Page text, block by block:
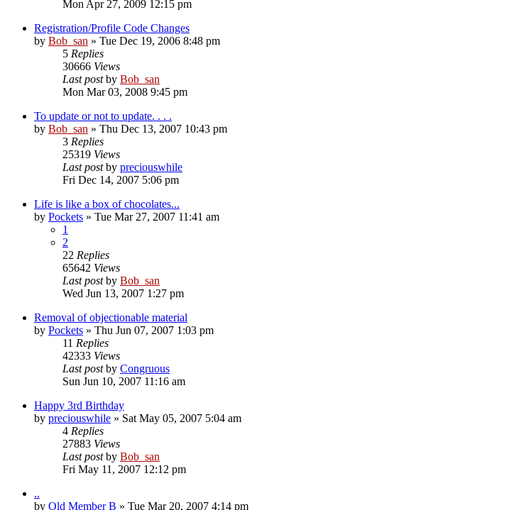
Mon Apr 27, 2009 12:15 pm
Registration/Profile Code Changes
by Bob_san » Tue Dec 19, 2006 8:48 pm
5 Replies
30666 Views
Last postby Bob_san
Mon Mar 03, 2008 9:45 pm
To update or not to update. . . .
by Bob_san » Thu Dec 13, 2007 10:43 pm
3 Replies
25319 Views
Last postby preciouswhile
Fri Dec 14, 2007 5:06 pm
Life is like a box of chocolates...
by Pockets » Tue Mar 27, 2007 11:41 am
1
2
22 Replies
65642 Views
Last postby Bob_san
Wed Jun 13, 2007 1:27 pm
Removal of objectionable material
by Pockets » Thu Jun 07, 2007 1:03 pm
11 Replies
42333 Views
Last postby Congruous
Sun Jun 10, 2007 11:16 am
Happy 3rd Birthday
by preciouswhile » Sat May 05, 2007 5:04 am
4 Replies
27883 Views
Last postby Bob_san
Fri May 11, 2007 12:12 pm
..
by Old Member B » Tue Mar 20, 2007 4:14 pm